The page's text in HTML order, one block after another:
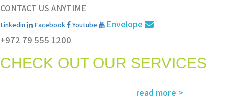
CONTACT US ANYTIME
Linkedin Facebook Youtube
Envelope
+972 79 555 1200
CHECK OUT OUR SERVICES
read more >